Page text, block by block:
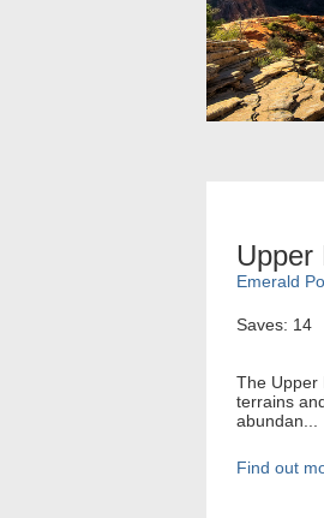
Upper
Emerald
Saves: 14
The Upper
terrains
abundan...
Find out